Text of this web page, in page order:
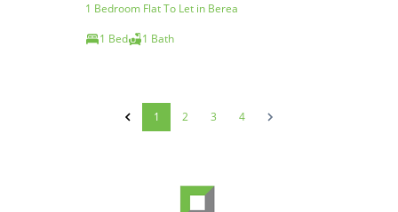
1 Bedroom Flat To Let in Berea
1 Bed
1 Bath
1 2 3 4